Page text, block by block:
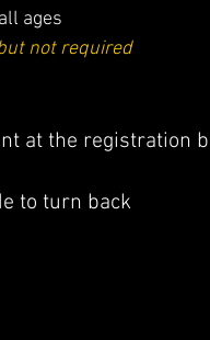
ages
not required
at the registration
to turn back